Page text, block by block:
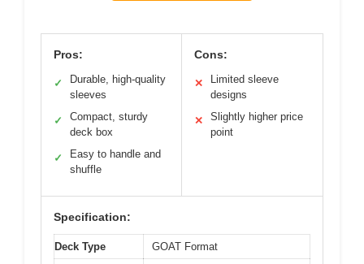
Pros:
✓
Durable, high-quality
sleeves
✓
Compact, sturdy
deck box
✓
Easy to handle and
shuffle
Cons:
✕
Limited sleeve
designs
✕
Slightly higher price
point
Specification:
Deck Type
GOAT Format